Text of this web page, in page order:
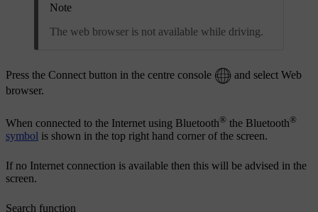
Note
The web browser is not available while driving.
Press the Connect button in the centre console and select Web
browser.
When connected to the Internet using Bluetooth® the Bluetooth®
symbol is shown in the top right hand corner of the screen.
If no Internet connection is available then this will be advised in the
screen.
Search function